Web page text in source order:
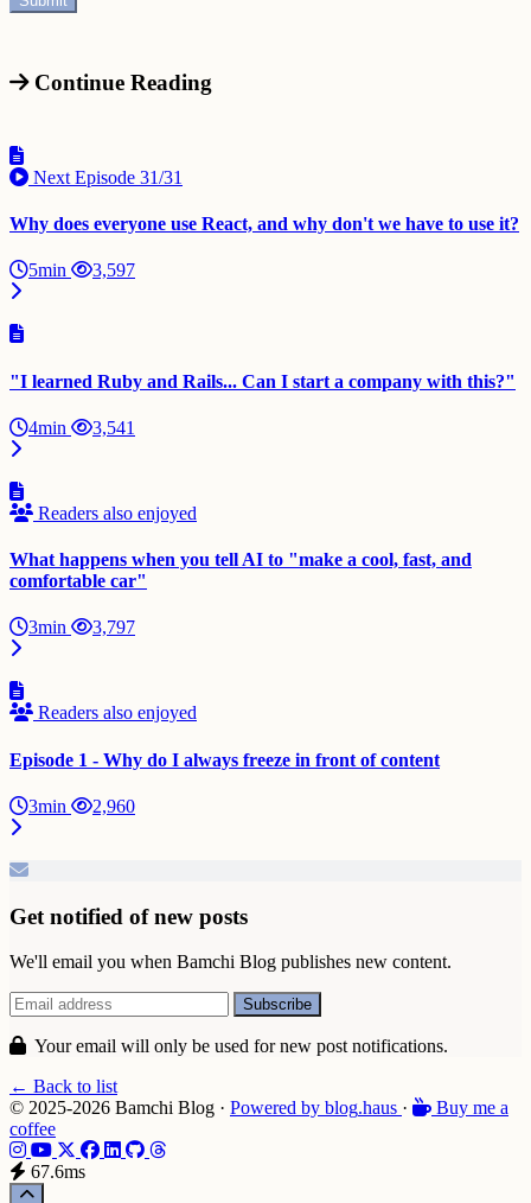
Continue Reading
Next Episode 31/31
Why does everyone use React, and why don't we have to use it?
5min 3,597
"I learned Ruby and Rails... Can I start a company with this?"
4min 3,541
Readers also enjoyed
What happens when you tell AI to "make a cool, fast, and
comfortable car"
3min 3,797
Readers also enjoyed
Episode 1 - Why do I always freeze in front of content
3min 2,960
Get notified of new posts
We'll email you when Bamchi Blog publishes new content.
Your email will only be used for new post notifications.
← Back to list
© 2025-2026 Bamchi Blog · Powered by blog.haus ·
Buy me a
coffee
67.6ms